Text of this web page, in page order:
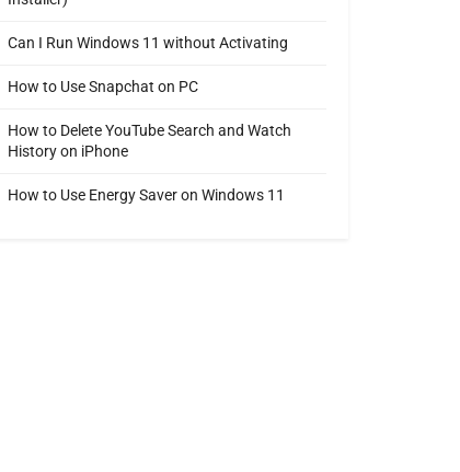
Can I Run Windows 11 without Activating
How to Use Snapchat on PC
How to Delete YouTube Search and Watch
History on iPhone
How to Use Energy Saver on Windows 11